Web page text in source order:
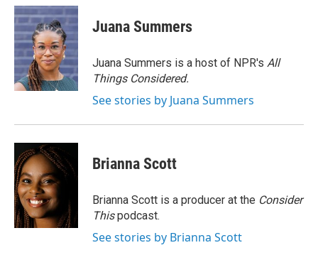
c
e
b
o
o
k
i
t
t
e
r
n
k
e
d
I
n
Juana Summers
Juana Summers is a host of NPR's All
Things Considered.
See stories by Juana Summers
Brianna Scott
Brianna Scott is a producer at the Consider
Thispodcast.
See stories by Brianna Scott